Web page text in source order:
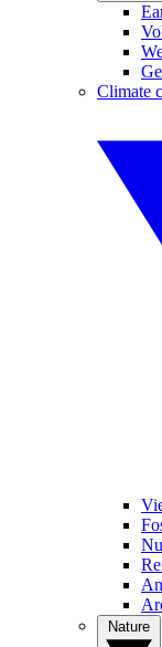
Climate